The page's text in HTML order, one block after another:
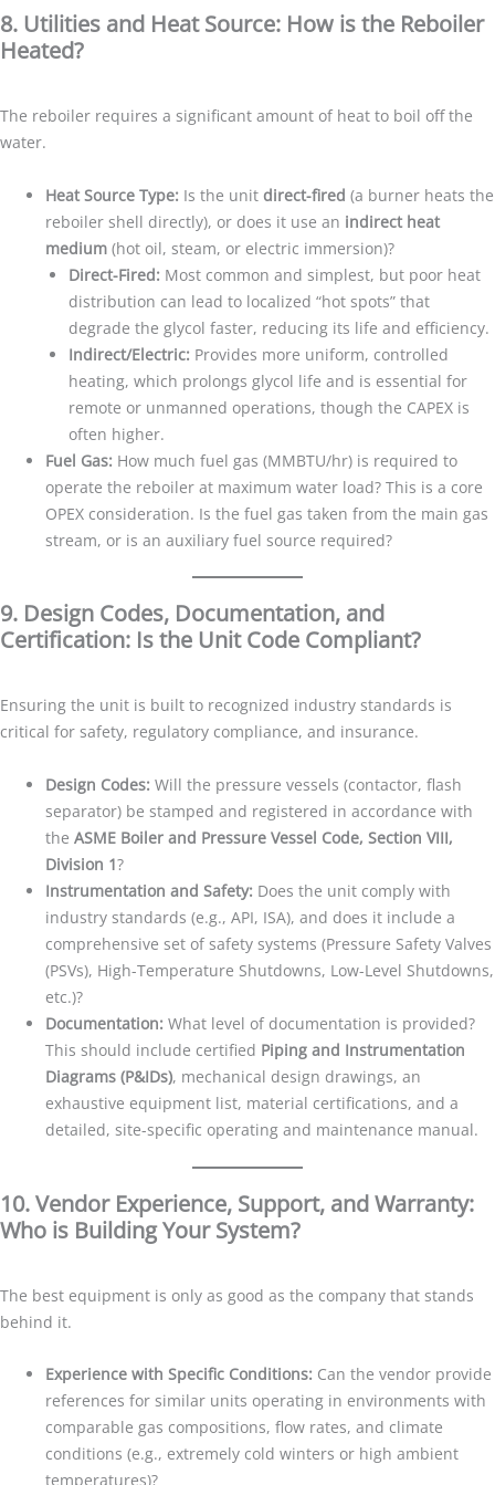
8. Utilities and Heat Source: How is the Reboiler
Heated?
The reboiler requires a significant amount of heat to boil off the
water.
Heat Source Type: Is the unitdirect-fired (a burner heats the
reboiler shell directly), or does it use an indirect heat
medium (hot oil, steam, or electric immersion)?
Direct-Fired: Most common and simplest, but poor heat
distribution can lead to localized “hot spots” that
degrade the glycol faster, reducing its life and efficiency.
Indirect/Electric: Provides more uniform, controlled
heating, which prolongs glycol life and is essential for
remote or unmanned operations, though the CAPEX is
often higher.
Fuel Gas: How much fuel gas (MMBTU/hr) is required to
operate the reboiler at maximum water load? This is a core
OPEX consideration. Is the fuel gas taken from the main gas
stream, or is an auxiliary fuel source required?
9. Design Codes, Documentation, and
Certification: Is the Unit Code Compliant?
Ensuring the unit is built to recognized industry standards is
critical for safety, regulatory compliance, and insurance.
Design Codes: Will the pressure vessels (contactor, flash
separator) be stamped and registered in accordance with
theASME Boiler and Pressure Vessel Code, Section VIII,
Division 1?
Instrumentation and Safety: Does the unit comply with
industry standards (e.g., API, ISA), and does it include a
comprehensive set of safety systems (Pressure Safety Valves
(PSVs), High-Temperature Shutdowns, Low-Level Shutdowns,
etc.)?
Documentation: What level of documentation is provided?
This should include certified Piping and Instrumentation
Diagrams (P&IDs), mechanical design drawings, an
exhaustive equipment list, material certifications, and a
detailed, site-specific operating and maintenance manual.
10. Vendor Experience, Support, and Warranty:
Who is Building Your System?
The best equipment is only as good as the company that stands
behind it.
Experience with Specific Conditions: Can the vendor provide
references for similar units operating in environments with
comparable gas compositions, flow rates, and climate
conditions (e.g., extremely cold winters or high ambient
temperatures)?